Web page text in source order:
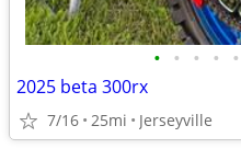
• • • • •
2025 beta 300rx
7/16 25mi Jerseyville